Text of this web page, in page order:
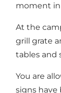
moment
At the
grill grate
tables and
You are
signs